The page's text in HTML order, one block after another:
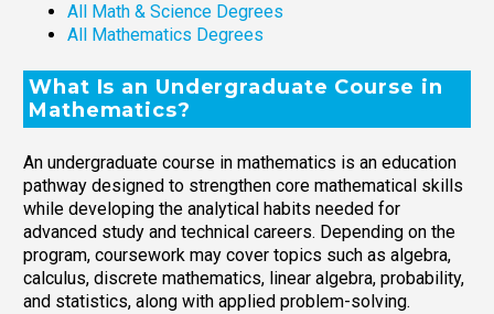
All Math & Science Degrees
All Mathematics Degrees
What Is an Undergraduate Course in
Mathematics?
An undergraduate course in mathematics is an education
pathway designed to strengthen core mathematical skills
while developing the analytical habits needed for
advanced study and technical careers. Depending on the
program, coursework may cover topics such as algebra,
calculus, discrete mathematics, linear algebra, probability,
and statistics, along with applied problem-solving.